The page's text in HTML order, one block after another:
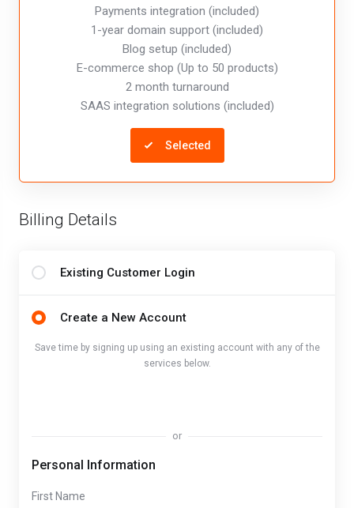
Payments integration (included)
1-year domain support (included)
Blog setup (included)
E-commerce shop (Up to 50 products)
2 month turnaround
SAAS integration solutions (included)
Selected
Billing Details
Existing Customer Login
Create a New Account
Save time by signing up using an existing account with any of the
services below.
or
Personal Information
First Name